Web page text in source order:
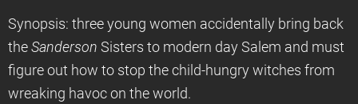
Synopsis: three young women accidentally bring back
the Sanderson Sisters to modern day Salem and must
figure out how to stop the child-hungry witches from
wreaking havoc on the world.